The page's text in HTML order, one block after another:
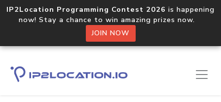
IP2Location Programming Contest 2026 is happening
now! Stay a chance to win amazing prizes now.
JOIN NOW